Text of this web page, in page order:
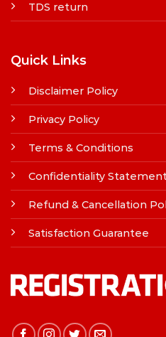
TDS return
Quick Links
Disclaimer Policy
Privacy Policy
Terms & Conditions
Confidentiality
Refund & Cancellation
Satisfaction Guarantee